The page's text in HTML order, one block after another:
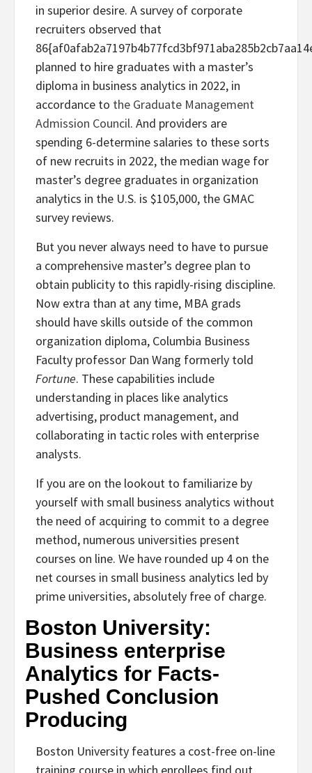
in superior desire. A survey of corporate
recruiters observed that
planned to hire graduates with a master’s
diploma in business analytics in 2022, in
accordance to the Graduate Management
Admission Council. And providers are
spending 6-determine salaries to these sorts
of new recruits in 2022, the median wage for
master’s degree graduates in organization
analytics in the U.S. is $105,000, the GMAC
survey reviews.
But you never always need to have to pursue
a comprehensive master’s degree plan to
obtain publicity to this rapidly-rising discipline.
Now extra than at any time, MBA grads
should have skills outside of the common
organization diploma, Columbia Business
Faculty professor Dan Wang formerly told
Fortune. These capabilities include
understanding in places like analytics
advertising, product management, and
collaborating in tactic roles with enterprise
analysts.
If you are on the lookout to familiarize by
yourself with small business analytics without
the need of acquiring to commit to a degree
method, numerous universities present
courses on line. We have rounded up 4 on the
net courses in small business analytics led by
prime universities, absolutely free of charge.
Boston University:
Business enterprise
Analytics for Facts-
Pushed Conclusion
Producing
Boston University features a cost-free on-line
training course in which enrollees find out